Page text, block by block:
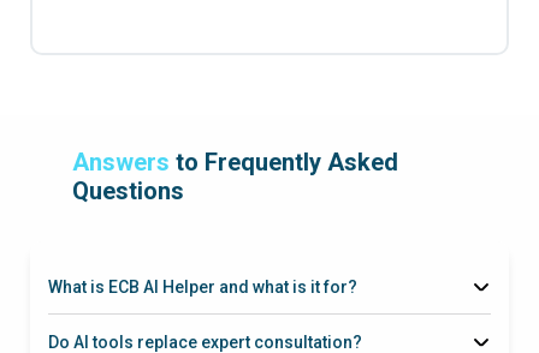
Answers to Frequently Asked
Questions
What is ECB AI Helper and what is it for?
Do AI tools replace expert consultation?